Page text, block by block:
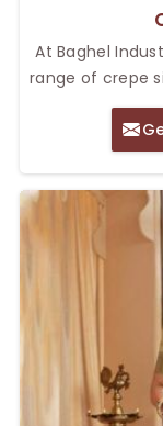
At Baghel
range of crepe
who wants to
stunning
soft and
soft touch for
will make you